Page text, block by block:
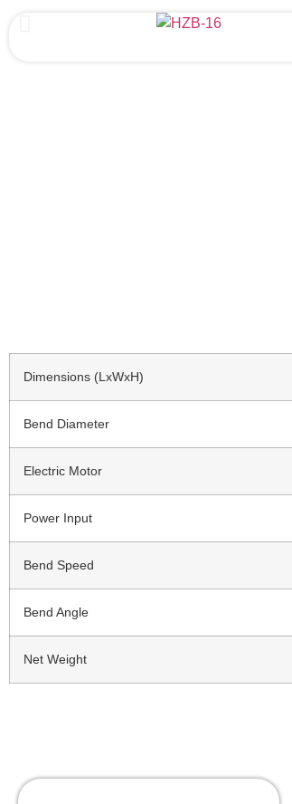
Dimensions (LxWxH)
Bend Diameter
Electric Motor
Power Input
Bend Speed
Bend Angle
Net Weight